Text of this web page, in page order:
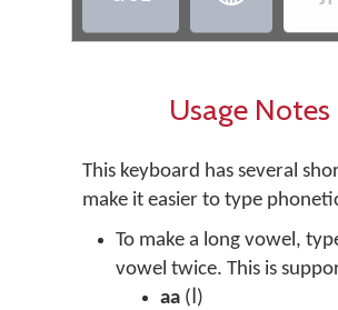
Usage Notes
This keyboard has several
make it easier to type
To make a long vowel,
vowel twice. This is
aa ( ا)